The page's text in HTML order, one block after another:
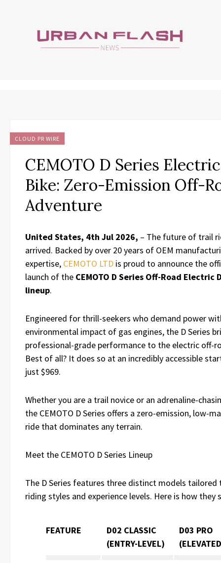
CLOUD PR WIRE
CEMOTO D Series
Bike: Zero-Emission Off-
Adventure
United States, 4th Jul 2026, – The future of trail
arrived. Backed by over 20 years of OEM
expertise, CEMOTO LTD is proud to announce the
launch of the CEMOTO D Series Off-Road Electric
lineup.
Engineered for thrill-seekers who demand power
environmental impact of gas engines, the D Series
professional-grade performance to the electric off-
Best of all? It does so at an incredibly accessible
just $969.
Whether you are a trail novice or an adrenaline-
the CEMOTO D Series offers a zero-emission, low-
ride that dominates any terrain.
Meet the CEMOTO D Series Lineup
The D Series features three distinct models
riding styles and experience levels. Here is how they
FEATURE
D02 CLASSIC
(ENTRY-LEVEL)
D03 PRO